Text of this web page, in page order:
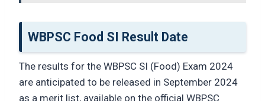
WBPSC Food SI Result Date
The results for the WBPSC SI (Food) Exam 2024
are anticipated to be released in September 2024
as a merit list, available on the official WBPSC